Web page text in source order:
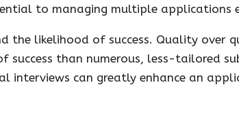
to managing multiple applications
likelihood of success. Quality over
than numerous, less-tailored
interviews can greatly enhance an